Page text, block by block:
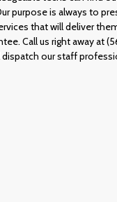
purpose is always to
that will deliver
Call us right away at
dispatch our staff